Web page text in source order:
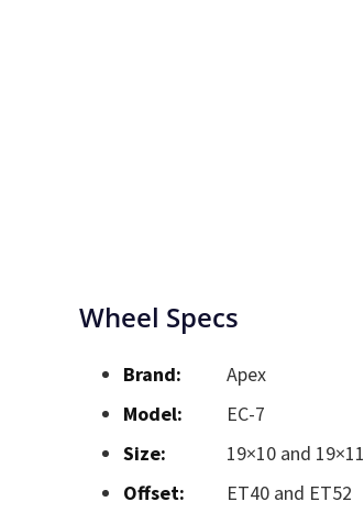
Wheel Specs
Brand:
Apex
Model:
EC-7
Size:
19×10 and 19×11
Offset:
ET40 and ET52